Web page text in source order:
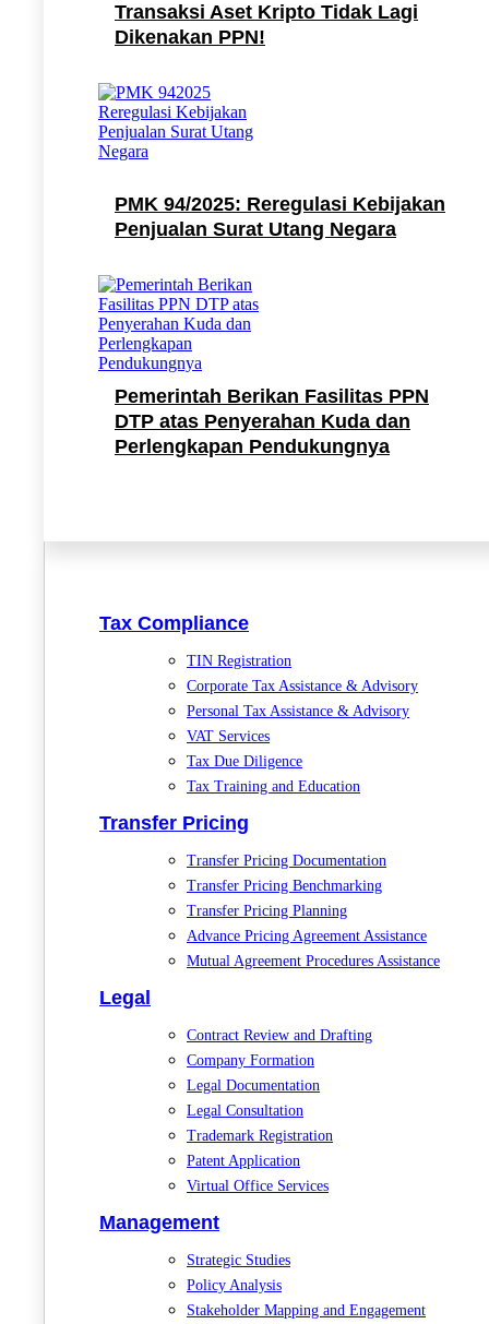
Transaksi Aset Kripto Tidak Lagi
Dikenakan PPN!
PMK 94/2025: Reregulasi Kebijakan
Penjualan Surat Utang Negara
Pemerintah Berikan Fasilitas PPN
DTP atas Penyerahan Kuda dan
Perlengkapan Pendukungnya
Tax Compliance
TIN Registration
Corporate Tax Assistance & Advisory
Personal Tax Assistance & Advisory
VAT Services
Tax Due Diligence
Tax Training and Education
Transfer Pricing
Transfer Pricing Documentation
Transfer Pricing Benchmarking
Transfer Pricing Planning
Advance Pricing Agreement Assistance
Mutual Agreement Procedures Assistance
Legal
Contract Review and Drafting
Company Formation
Legal Documentation
Legal Consultation
Trademark Registration
Patent Application
Virtual Office Services
Management
Strategic Studies
Policy Analysis
Stakeholder Mapping and Engagement